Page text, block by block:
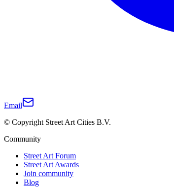
Email
© Copyright Street Art Cities B.V.
Community
Street Art Forum
Street Art Awards
Join community
Blog